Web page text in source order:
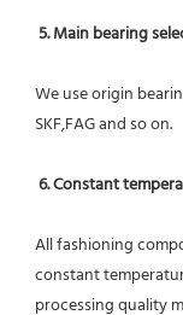
5. Main bearing
We use origin
SKF,FAG and so on.
6. Constant
All fashioning
constant
processing quality